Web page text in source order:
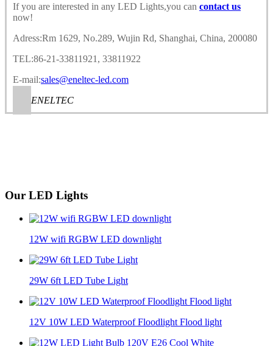
If you are interested in any LED Lights,you can contact us
now!
Adress:Rm 1629, No.289, Wujin Rd, Shanghai, China, 200080
TEL:86-21-33811921, 33811922
E-mail:sales@eneltec-led.com
ENELTEC
Our LED Lights
12W wifi RGBW LED downlight
29W 6ft LED Tube Light
12V 10W LED Waterproof Floodlight Flood light